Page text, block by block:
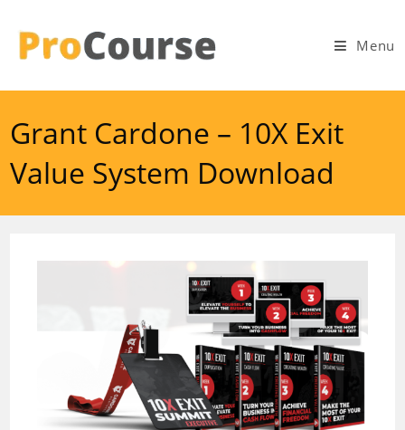
content
Menu
Grant Cardone – 10X Exit
Value System Download